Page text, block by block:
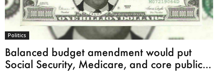
Politics
Balanced budget amendment would put
Social Security, Medicare, and core public...